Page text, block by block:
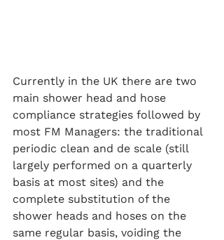
Currently in the UK there are two
main shower head and hose
compliance strategies followed by
most FM Managers: the traditional
periodic clean and de scale (still
largely performed on a quarterly
basis at most sites) and the
complete substitution of the
shower heads and hoses on the
same regular basis, voiding the